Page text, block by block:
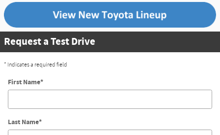
Request a Test Drive
* Indicates a required field
First Name*
Last Name*